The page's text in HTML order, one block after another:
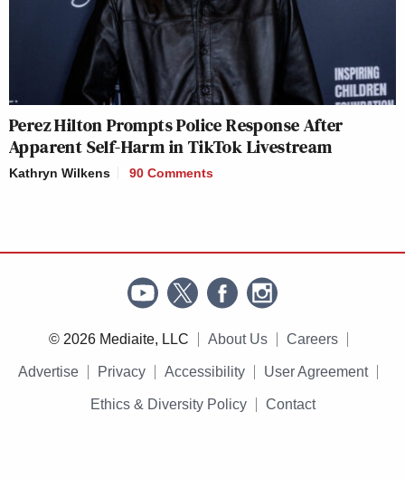
Perez Hilton Prompts Police Response After
Apparent Self-Harm in TikTok Livestream
Kathryn Wilkens 90 Comments
© 2026 Mediaite, LLC About Us Careers
Advertise Privacy Accessibility User Agreement
Ethics & Diversity Policy Contact